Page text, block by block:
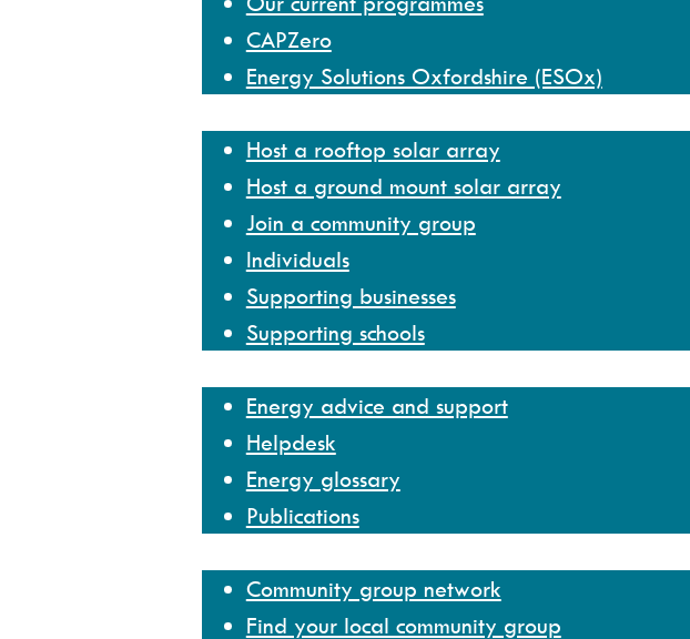
CAPZero
Energy Solutions Oxfordshire (ESOx)
Host a rooftop solar array
Host a ground mount solar array
Join a community group
Individuals
Supporting businesses
Supporting schools
Energy advice and support
Helpdesk
Energy glossary
Publications
Community group network
Find your local community group